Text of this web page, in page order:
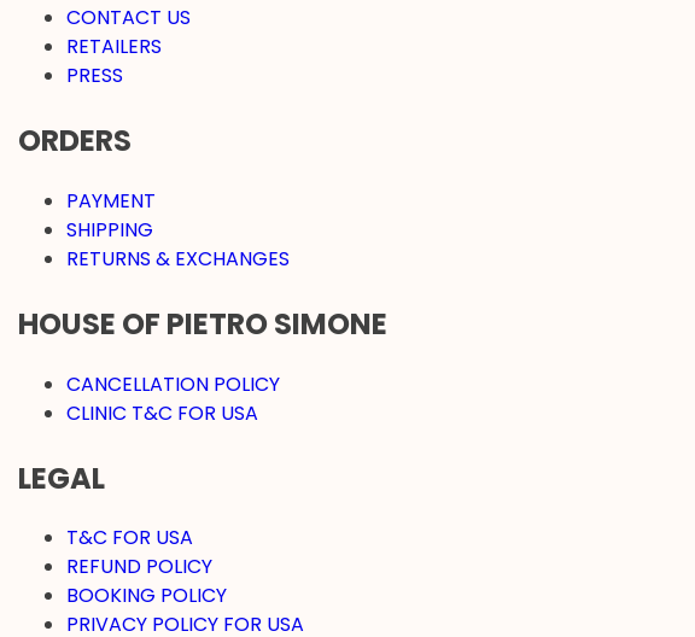
CONTACT US
RETAILERS
PRESS
ORDERS
PAYMENT
SHIPPING
RETURNS & EXCHANGES
HOUSE OF PIETRO SIMONE
CANCELLATION POLICY
CLINIC T&C FOR USA
LEGAL
T&C FOR USA
REFUND POLICY
BOOKING POLICY
PRIVACY POLICY FOR USA